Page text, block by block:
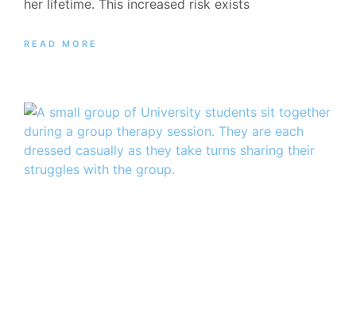
her lifetime. This increased risk exists
READ MORE